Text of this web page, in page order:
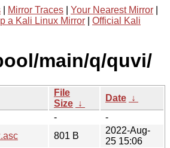
Mirror Traces Your Nearest Mirror
a Kali Linux Mirror
Official Kali
main/q/quvi/
File
Size ↓
Date ↓
-
-
801 B
2022-Aug-
25 15:06